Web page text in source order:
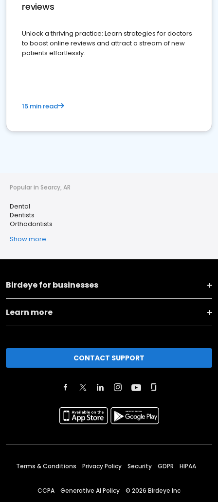
reviews
Unlock a thriving practice: Learn strategies for doctors
to boost online reviews and attract a stream of new
patients effortlessly.
15 min read
Popular in Searcy, AR
Dental
Dentists
Orthodontists
Show more
Birdeye for businesses
Learn more
CONTACT SUPPORT
Terms & Conditions Privacy Policy Security GDPR HIPAA
CCPA Generative AI Policy © 2026 Birdeye Inc